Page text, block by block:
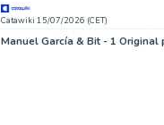
Catawiki 15/07/2026 (CET)